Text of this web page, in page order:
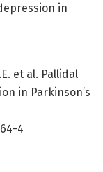
in
et al. Pallidal
in Parkinson’s
4